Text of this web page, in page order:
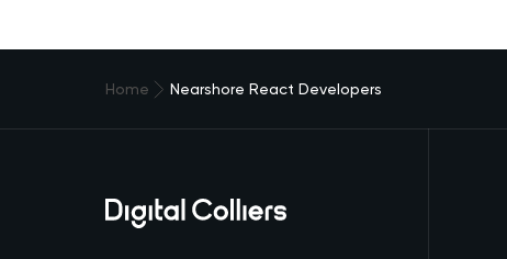
Home Nearshore React Developers